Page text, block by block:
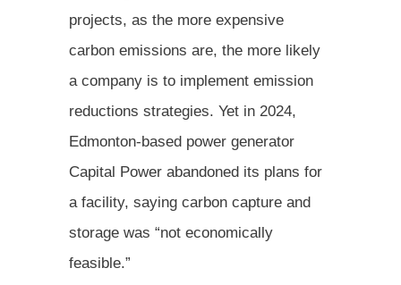
projects, as the more expensive
carbon emissions are, the more likely
a company is to implement emission
reductions strategies. Yet in 2024,
Edmonton-based power generator
Capital Power abandoned its plans for
a facility, saying carbon capture and
storage was “not economically
feasible.”